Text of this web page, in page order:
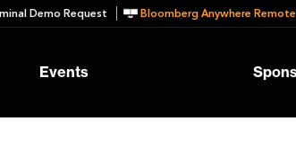
Demo Request Bloomberg Anywhere
Events